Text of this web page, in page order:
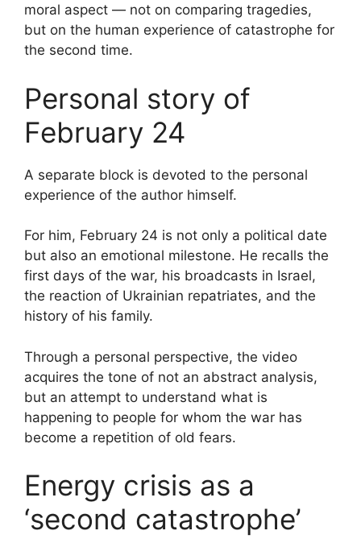
moral aspect — not on comparing tragedies,
but on the human experience of catastrophe for
the second time.
Personal story of
February 24
A separate block is devoted to the personal
experience of the author himself.
For him, February 24 is not only a political date
but also an emotional milestone. He recalls the
first days of the war, his broadcasts in Israel,
the reaction of Ukrainian repatriates, and the
history of his family.
Through a personal perspective, the video
acquires the tone of not an abstract analysis,
but an attempt to understand what is
happening to people for whom the war has
become a repetition of old fears.
Energy crisis as a
‘second catastrophe’